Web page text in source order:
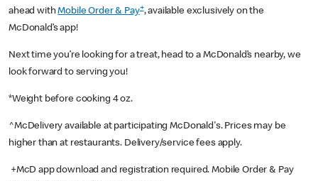
ahead withMobile Order & Pay+, available exclusively on the
McDonald’s app!
Next time you’re looking for a treat, head to a McDonald’s nearby, we
look forward to serving you!
*Weight before cooking 4 oz.
^McDelivery available at participating McDonald's. Prices may be
higher than at restaurants. Delivery/service fees apply.
+McD app download and registration required. Mobile Order & Pay